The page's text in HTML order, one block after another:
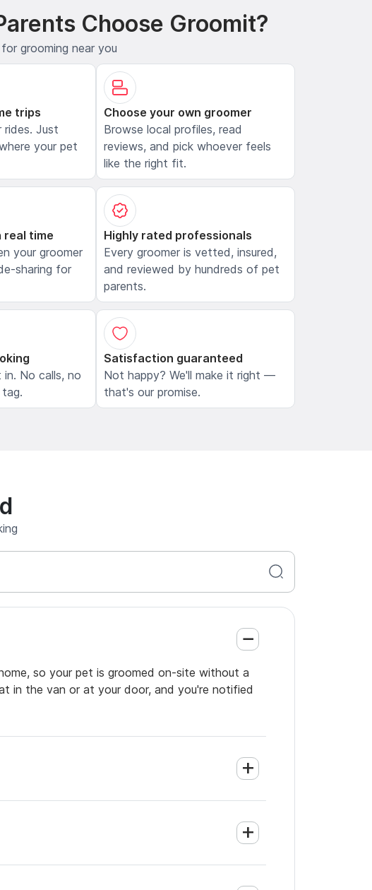
Choose Groomit?
grooming near you
trips
rides. Just
your pet
Choose your own groomer
Browse local profiles, read
reviews, and pick whoever feels
like the right fit.
real time
your groomer
sharing for
Highly rated professionals
Every groomer is vetted, insured,
and reviewed by hundreds of pet
parents.
No calls, no
Satisfaction guaranteed
Not happy? We'll make it right —
that's our promise.
so your pet is groomed on-site without a
in the van or at your door, and you're notified